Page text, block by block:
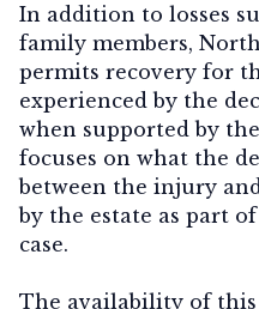
In addition to losses
family members,
permits recovery for
experienced by the
when supported by
focuses on what the
between the injury
by the estate as part
case.
The availability of